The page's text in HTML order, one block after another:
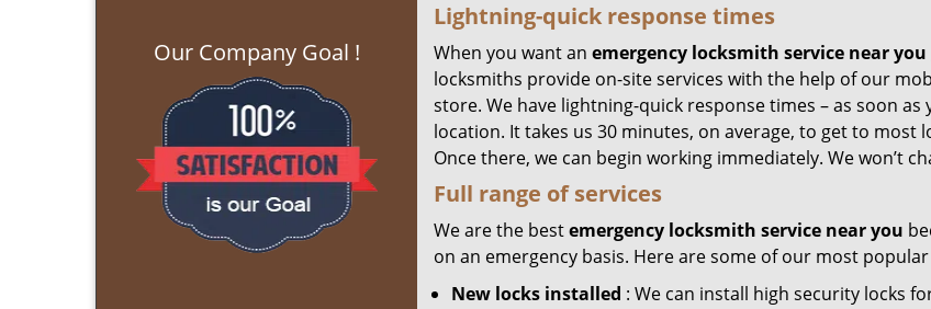
Our Company Goal !
Lightning-quick response times
When you want an emergency locksmith service near you
locksmiths provide on-site services with the help of our
store. We have lightning-quick response times – as soon
location. It takes us 30 minutes, on average, to get to
Once there, we can begin working immediately. We won’t
Full range of services
We are the bestemergency locksmith service near you
on an emergency basis. Here are some of our most
New locks installed : We can install high security locks